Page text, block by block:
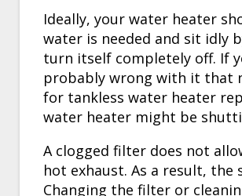
Ideally, your water heater
water is needed and sit idly
turn itself completely off. If
probably wrong with it that
for tankless water heater
water heater might be
A clogged filter does not
hot exhaust. As a result,
Changing the filter or